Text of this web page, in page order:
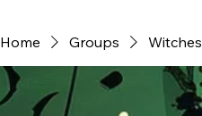
Home Groups Witches